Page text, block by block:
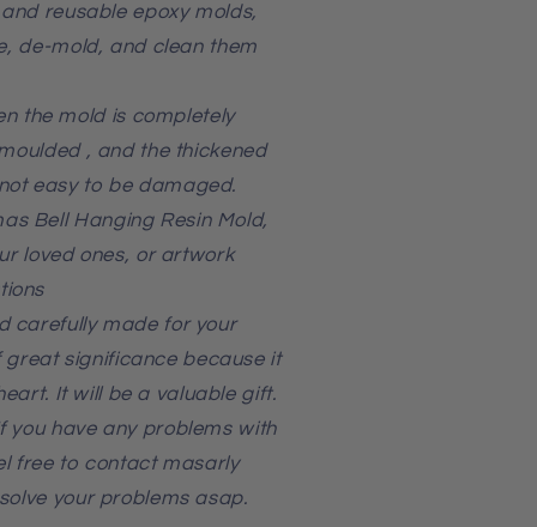
reusable epoxy molds,
de-mold, and clean them
the mold is completely
, and the thickened
easy to be damaged.
Bell Hanging Resin Mold,
loved ones, or artwork
carefully made for your
great significance because it
It will be a valuable gift.
you have any problems with
free to contact masarly
your problems asap.